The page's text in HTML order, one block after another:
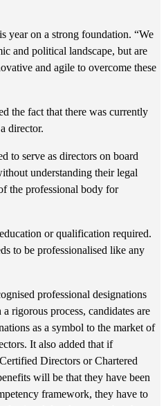
year on a strong foundation. “We
and political landscape, but are
and agile to overcome these
the fact that there was currently
director.
to serve as directors on board
understanding their legal
the professional body for
or qualification required.
to be professionalised like any
professional designations
rigorous process, candidates are
as a symbol to the market of
It also added that if
Directors or Chartered
will be that they have been
framework, they have to